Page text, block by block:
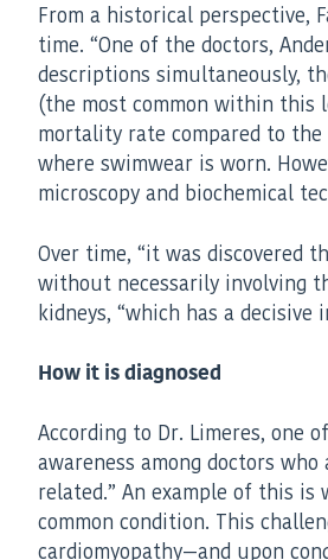
From a historical perspective,
time. “One of the doctors,
descriptions simultaneously,
(the most common within this
mortality rate compared to
where swimwear is worn.
microscopy and biochemical
Over time, “it was discovered
without necessarily involving
kidneys, “which has a decisive
How it is diagnosed
According to Dr. Limeres, one
awareness among doctors
related.” An example of this
common condition. This
cardiomyopathy—and upon